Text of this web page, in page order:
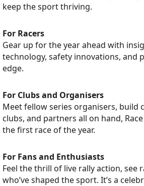
keep the sport thriving.
For Racers
Gear up for the year ahead with
technology, safety innovations, and
edge.
For Clubs and Organisers
Meet fellow series organisers, build
clubs, and partners all on hand,
the first race of the year.
For Fans and Enthusiasts
Feel the thrill of live rally action,
who’ve shaped the sport. It’s a